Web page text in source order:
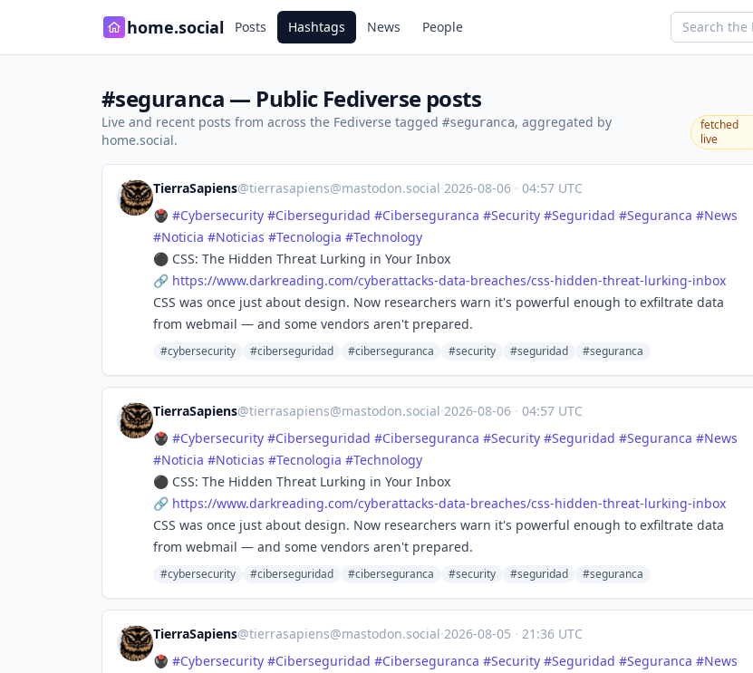
home.social Posts Hashtags News People
#seguranca — Public Fediverse posts
Live and recent posts from across the Fediverse tagged #seguranca, aggregated by
home.social.
fetched
live
TierraSapiens@tierrasapiens@mastodon.social·2026-08-06 · 04:57 UTC
🖲️ #Cybersecurity #Ciberseguridad #Ciberseguranca #Security #Seguridad #Seguranca #News
#Noticia #Noticias #Tecnologia #Technology
⚫ CSS: The Hidden Threat Lurking in Your Inbox
🔗 https://www.darkreading.com/cyberattacks-data-breaches/css-hidden-threat-lurking-inbox
CSS was once just about design. Now researchers warn it's powerful enough to exfiltrate data
from webmail — and some vendors aren't prepared.
#cybersecurity #ciberseguridad #ciberseguranca #security #seguridad #seguranca
TierraSapiens@tierrasapiens@mastodon.social·2026-08-06 · 04:57 UTC
🖲️ #Cybersecurity #Ciberseguridad #Ciberseguranca #Security #Seguridad #Seguranca #News
#Noticia #Noticias #Tecnologia #Technology
⚫ CSS: The Hidden Threat Lurking in Your Inbox
🔗 https://www.darkreading.com/cyberattacks-data-breaches/css-hidden-threat-lurking-inbox
CSS was once just about design. Now researchers warn it's powerful enough to exfiltrate data
from webmail — and some vendors aren't prepared.
#cybersecurity #ciberseguridad #ciberseguranca #security #seguridad #seguranca
TierraSapiens@tierrasapiens@mastodon.social·2026-08-05 · 21:36 UTC
🖲️ #Cybersecurity #Ciberseguridad #Ciberseguranca #Security #Seguridad #Seguranca #News